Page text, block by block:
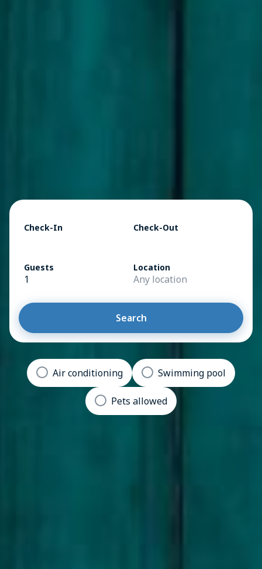
Location
Any location
Check-In Check-Out
Guests
1
Search
Air conditioning Swimming pool
Pets allowed